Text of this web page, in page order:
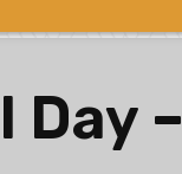
Day –